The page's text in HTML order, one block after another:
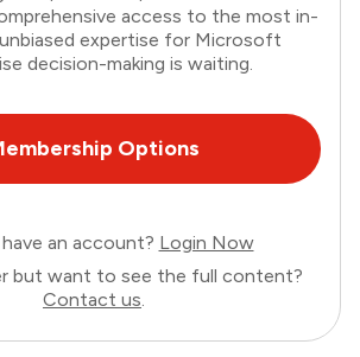
access to the most in-
expertise for Microsoft
decision-making is waiting.
Options
an account? Login Now
but want to see the full content?
Contact us.